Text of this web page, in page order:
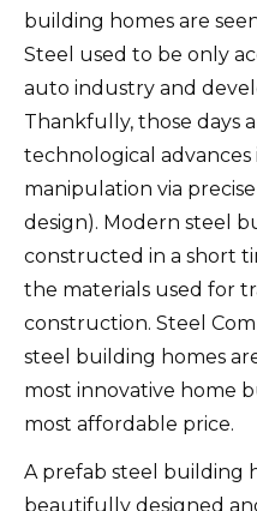
building homes are
Steel used to be only
auto industry and
Thankfully, those days
technological
manipulation via
design). Modern steel
constructed in a short
the materials used for
construction. Steel
steel building homes
most innovative home
most affordable price.
A prefab steel building
beautifully designed